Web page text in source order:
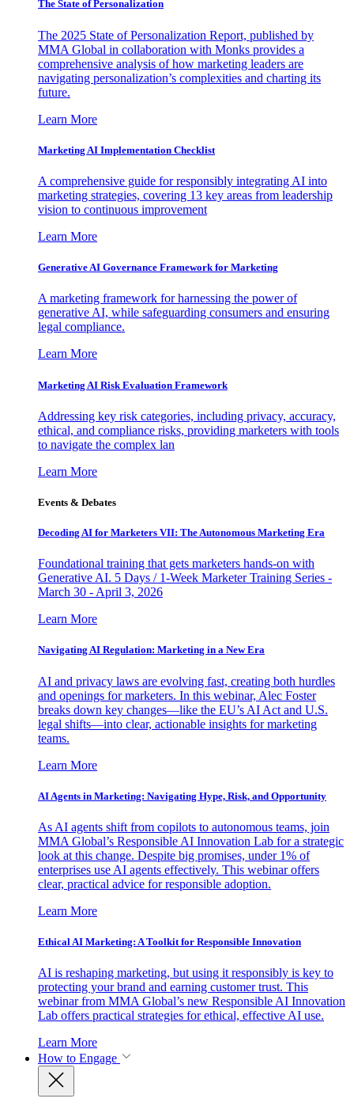
The State of Personalization
The 2025 State of Personalization Report, published by
MMA Global in collaboration with Monks provides a
comprehensive analysis of how marketing leaders are
navigating personalization’s complexities and charting its
future.
Learn More
Marketing AI Implementation Checklist
A comprehensive guide for responsibly integrating AI into
marketing strategies, covering 13 key areas from leadership
vision to continuous improvement
Learn More
Generative AI Governance Framework for Marketing
A marketing framework for harnessing the power of
generative AI, while safeguarding consumers and ensuring
legal compliance.
Learn More
Marketing AI Risk Evaluation Framework
Addressing key risk categories, including privacy, accuracy,
ethical, and compliance risks, providing marketers with tools
to navigate the complex lan
Learn More
Events & Debates
Decoding AI for Marketers VII: The Autonomous Marketing Era
Foundational training that gets marketers hands-on with
Generative AI. 5 Days / 1-Week Marketer Training Series -
March 30 - April 3, 2026
Learn More
Navigating AI Regulation: Marketing in a New Era
AI and privacy laws are evolving fast, creating both hurdles
and openings for marketers. In this webinar, Alec Foster
breaks down key changes—like the EU’s AI Act and U.S.
legal shifts—into clear, actionable insights for marketing
teams.
Learn More
AI Agents in Marketing: Navigating Hype, Risk, and Opportunity
As AI agents shift from copilots to autonomous teams, join
MMA Global’s Responsible AI Innovation Lab for a strategic
look at this change. Despite big promises, under 1% of
enterprises use AI agents effectively. This webinar offers
clear, practical advice for responsible adoption.
Learn More
Ethical AI Marketing: A Toolkit for Responsible Innovation
AI is reshaping marketing, but using it responsibly is key to
protecting your brand and earning customer trust. This
webinar from MMA Global’s new Responsible AI Innovation
Lab offers practical strategies for ethical, effective AI use.
Learn More
How to Engage